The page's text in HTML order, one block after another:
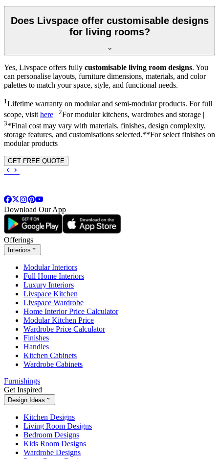
Does Livspace offer customisable designs
for living rooms?
Yes, Livspace offers fully customisable living room designs. You
can personalise layouts, furniture dimensions, materials, and color
palettes to match your space, style, and functional needs.
1 Lifetime warranty on modular and semi-modular products. For full
scope, visithere 2For modular kitchens, wardrobes and storage |
3*Final cost may vary with materials, finishes, design complexity,
storage features, and customisations selected.**For select finishes on
modular products
GET FREE QUOTE
Download Our App
Offerings
Interiors
Modular Interiors
Full Home Interiors
Luxury Interiors
Livspace Kitchen
Livspace Wardrobe
Home Interior Price Calculator
Modular Kitchen Price
Wardrobe Price Calculator
Finishes
Handles
Kitchen Cabinets
Wardrobe Cabinets
Furnishings
Get Inspired
Design Ideas
Kitchen Designs
Living Room Designs
Bedroom Designs
Kids Room Designs
Wardrobe Designs